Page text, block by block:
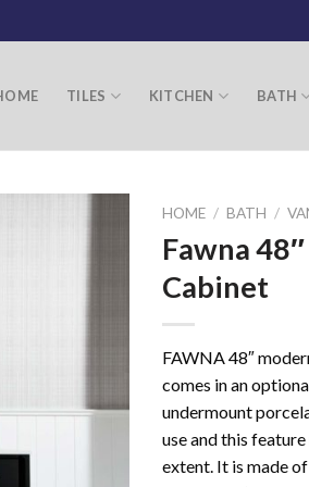
TILES KITCHEN BATH
HOME / BATH /
Fawna
Cabinet
FAWNA 48″
comes in an
undermount
use and this
extent. It is made